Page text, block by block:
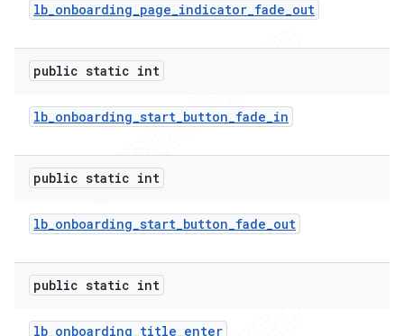
lb_onboarding_page_indicator_fade_out
public static int
lb_onboarding_start_button_fade_in
public static int
lb_onboarding_start_button_fade_out
public static int
lb_onboarding_title_enter